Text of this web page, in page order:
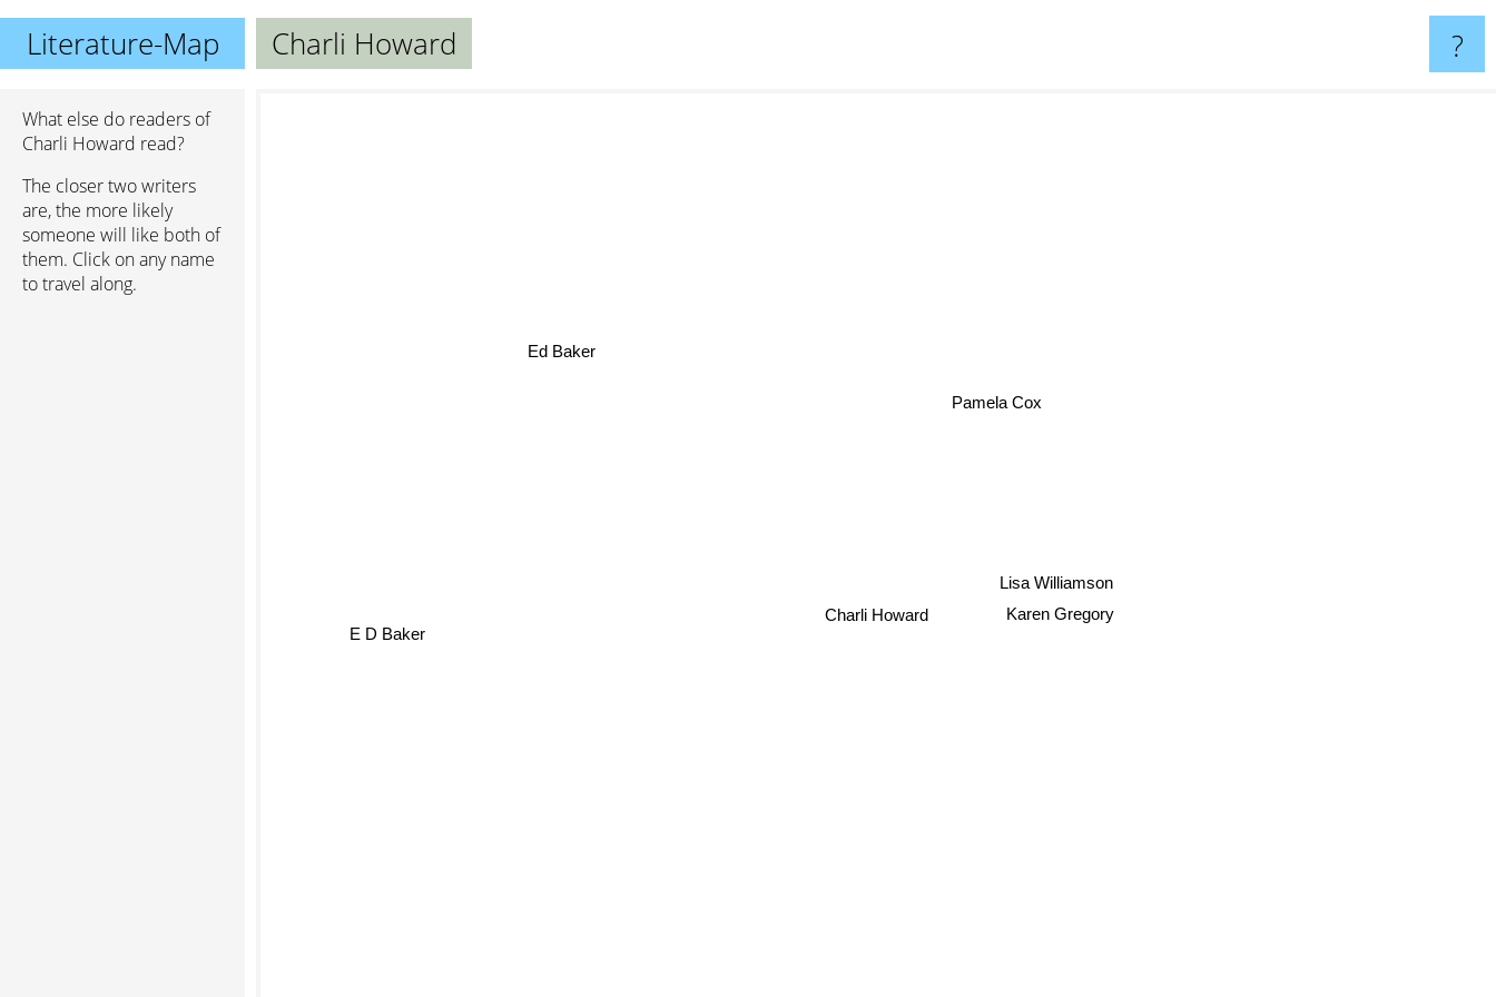
Literature-Map Charli Howard ?
What else do readers of
Charli Howard read?
The closer two writers
are, the more likely
someone will like both of
them. Click on any name
to travel along.
Charli Howard Karen Gregory
Lisa Williamson
Pamela Cox
Ed Baker
E D Baker